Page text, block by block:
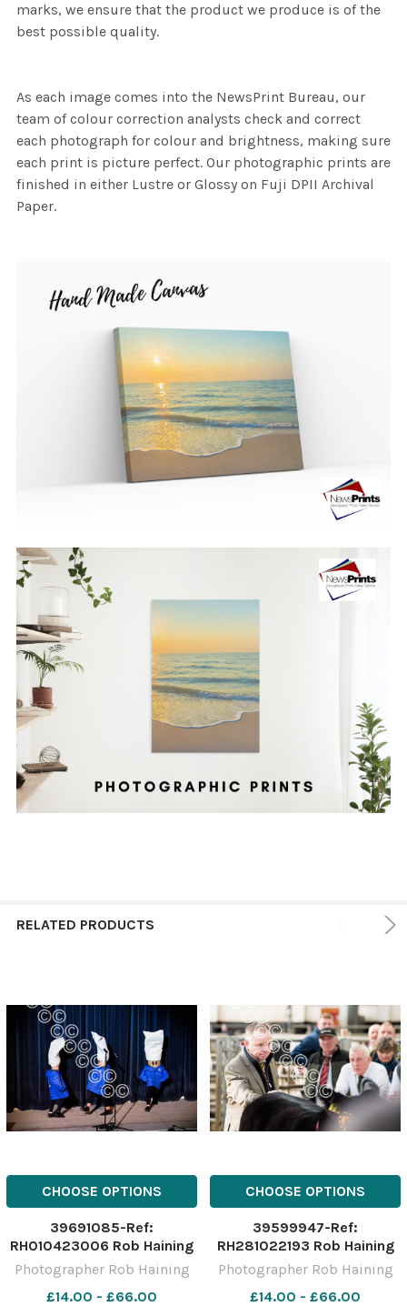
marks, we ensure that the product we produce is of the
best possible quality.
As each image comes into the NewsPrint Bureau, our
team of colour correction analysts check and correct
each photograph for colour and brightness, making sure
each print is picture perfect. Our photographic prints are
finished in either Lustre or Glossy on Fuji DPII Archival
Paper.
RELATED PRODUCTS
CHOOSE OPTIONS
39691085-Ref:
RH010423006 Rob Haining
The Scottish Farmer
Photographer Rob Haining
£14.00 - £66.00
CHOOSE OPTIONS
39599947-Ref:
RH281022193 Rob Haining
The Scottish Farmer
Photographer Rob Haining
£14.00 - £66.00